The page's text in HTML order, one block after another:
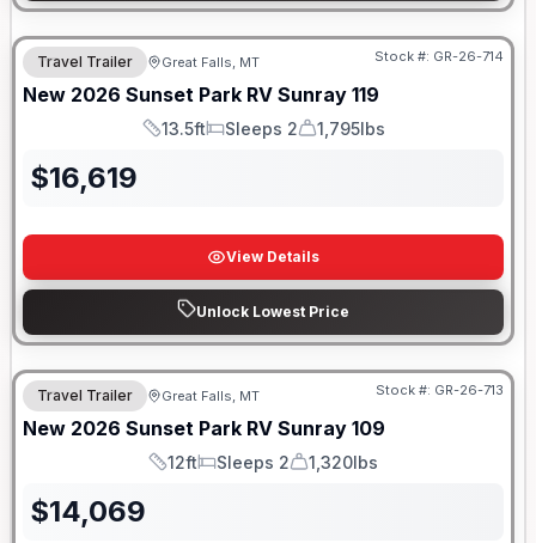
Travel Trailer Great Falls, MT Stock #: GR-26-714
New 2026 Sunset Park RV Sunray 119
Length
13.5ft
Sleeps
Sleeps 2
Dry Weight
1,795lbs
$16,619
View Details
Unlock Lowest Price
Travel Trailer Great Falls, MT Stock #: GR-26-713
New 2026 Sunset Park RV Sunray 109
Length
12ft
Sleeps
Sleeps 2
Dry Weight
1,320lbs
$14,069